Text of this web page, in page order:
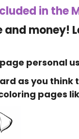
in the
and money!
page personal
as you
pages